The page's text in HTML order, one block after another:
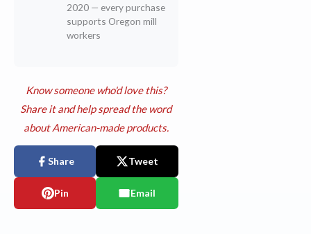
2020 — every purchase
supports Oregon mill
workers
Know someone who'd love this?
Share it and help spread the word
about American-made products.
Share Tweet
Pin Email